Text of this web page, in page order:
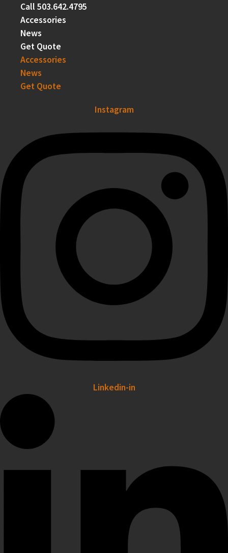
Call 503.642.4795
Accessories
News
Get Quote
Accessories
News
Get Quote
Instagram
Linkedin-in